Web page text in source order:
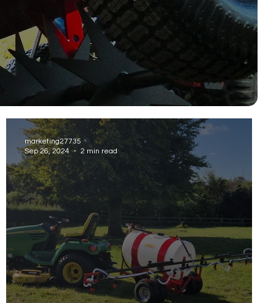
marketing27735
Sep 26, 2024
2 min read